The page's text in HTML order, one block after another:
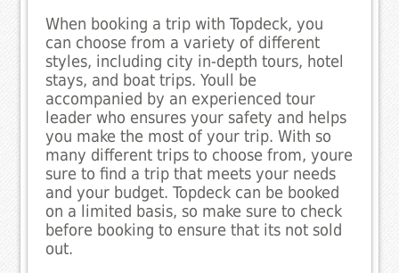
When booking a trip with Topdeck, you
can choose from a variety of different
styles, including city in-depth tours, hotel
stays, and boat trips. Youll be
accompanied by an experienced tour
leader who ensures your safety and helps
you make the most of your trip. With so
many different trips to choose from, youre
sure to find a trip that meets your needs
and your budget. Topdeck can be booked
on a limited basis, so make sure to check
before booking to ensure that its not sold
out.